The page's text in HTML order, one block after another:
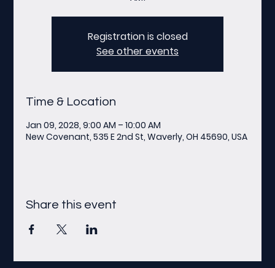
Registration is closed
See other events
Time & Location
Jan 09, 2028, 9:00 AM – 10:00 AM
New Covenant, 535 E 2nd St, Waverly, OH 45690, USA
Share this event